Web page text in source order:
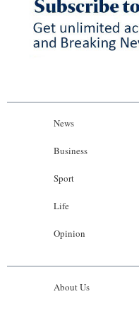
News
Business
Sport
Life
Opinion
About Us